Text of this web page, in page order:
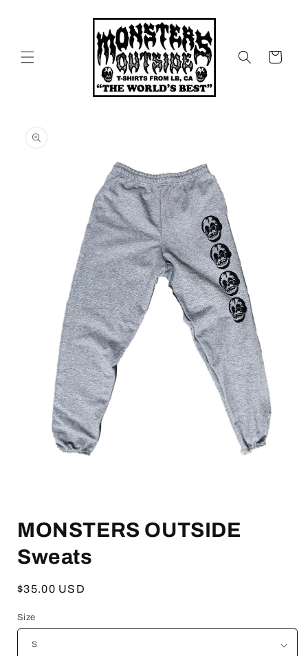
Cart
product
information
1
in
modal
MONSTERS OUTSIDE
Sweats
Regular
$35.00 USD
Size